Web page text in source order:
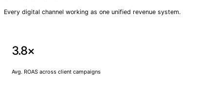
Every digital channel working as one unified revenue system.
3.8×
Avg. ROAS across client campaigns